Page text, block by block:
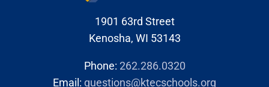
1901 63rd Street
Kenosha, WI 53143
Phone: 262.286.0320
Email: questions@ktecschools.org